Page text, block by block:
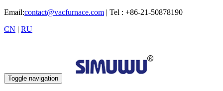
Email:contact@vacfurnace.com | Tel : +86-21-50878190
CN | RU
Toggle navigation